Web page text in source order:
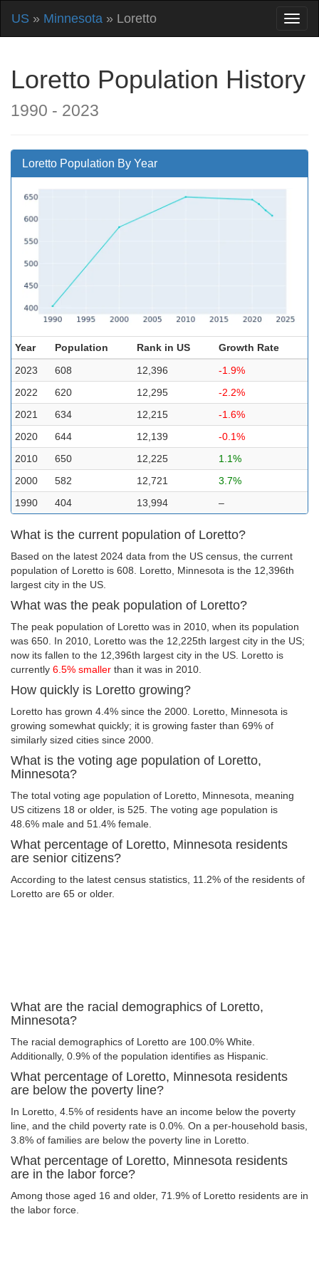
US » Minnesota » Loretto
Loretto Population History
1990 - 2023
Loretto Population By Year
Year Population Rank in US
Growth Rate
2023
608 12,396
-1.9%
2022
620 12,295
-2.2%
2021
634 12,215
-1.6%
2020
644 12,139
-0.1%
2010
650 12,225
1.1%
2000
582 12,721
3.7%
1990
404 13,994 –
What is the current population of Loretto?
Based on the latest 2024 data from the US census, the current
population of Loretto is 608. Loretto, Minnesota is the 12,396th
largest city in the US.
What was the peak population of Loretto?
The peak population of Loretto was in 2010, when its population
was 650. In 2010, Loretto was the 12,225th largest city in the US;
now its fallen to the 12,396th largest city in the US. Loretto is
currently 6.5% smaller than it was in 2010.
How quickly is Loretto growing?
Loretto has grown 4.4% since the 2000. Loretto, Minnesota is
growing somewhat quickly; it is growing faster than 69% of
similarly sized cities since 2000.
What is the voting age population of Loretto,
Minnesota?
The total voting age population of Loretto, Minnesota, meaning
US citizens 18 or older, is 525. The voting age population is
48.6% male and 51.4% female.
What percentage of Loretto, Minnesota residents
are senior citizens?
According to the latest census statistics, 11.2% of the residents of
Loretto are 65 or older.
What are the racial demographics of Loretto,
Minnesota?
The racial demographics of Loretto are 100.0% White.
Additionally, 0.9% of the population identifies as Hispanic.
What percentage of Loretto, Minnesota residents
are below the poverty line?
In Loretto, 4.5% of residents have an income below the poverty
line, and the child poverty rate is 0.0%. On a per-household basis,
3.8% of families are below the poverty line in Loretto.
What percentage of Loretto, Minnesota residents
are in the labor force?
Among those aged 16 and older, 71.9% of Loretto residents are in
the labor force.